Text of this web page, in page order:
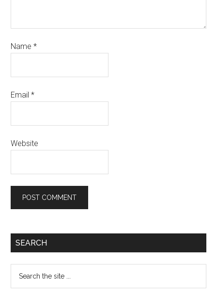
Name*
Email*
Website
SEARCH